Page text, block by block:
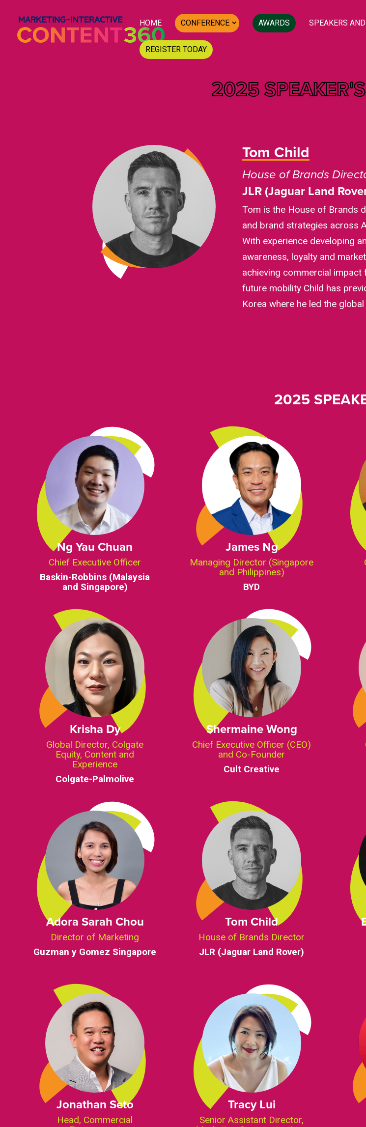
HOME CONFERENCE AWARDS SPEAKERS
REGISTER TODAY
2025 SPEAKER'S
Tom Child
House of Brands
JLR (Jaguar Land
Tom is the House of Brands
and brand strategies across
With experience developing
awareness, loyalty and
achieving commercial
future mobility Child has
Korea where he led the
2025
Ng Yau Chuan
Chief Executive Officer
Baskin-Robbins (Malaysia
and Singapore)
James Ng
Managing Director (Singapore
and Philippines)
BYD
Krisha Dy
Global Director, Colgate
Equity, Content and
Experience
Colgate-Palmolive
Shermaine Wong
Chief Executive Officer (CEO)
and Co-Founder
Cult Creative
Adora Sarah Chou
Director of Marketing
Guzman y Gomez Singapore
Tom Child
House of Brands Director
JLR (Jaguar Land Rover)
Jonathan Seto
Head, Commercial
Tracy Lui
Senior Assistant Director,